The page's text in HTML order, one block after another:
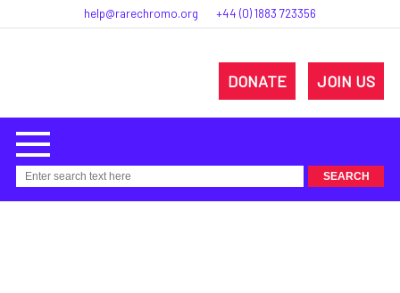
help@rarechromo.org +44 (0) 1883 723356
DONATE JOIN US